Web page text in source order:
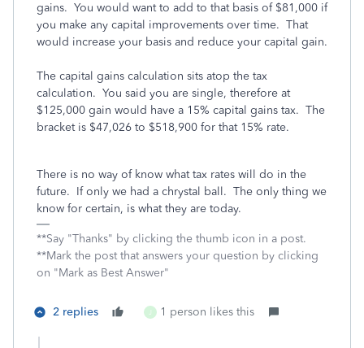
gains. You would want to add to that basis of $81,000 if
you make any capital improvements over time. That
would increase your basis and reduce your capital gain.
The capital gains calculation sits atop the tax
calculation. You said you are single, therefore at
$125,000 gain would have a 15% capital gains tax. The
bracket is $47,026 to $518,900 for that 15% rate.
There is no way of know what tax rates will do in the
future. If only we had a chrystal ball. The only thing we
know for certain, is what they are today.
**Say "Thanks" by clicking the thumb icon in a post.
**Mark the post that answers your question by clicking
on "Mark as Best Answer"
2 replies J 1 person likes this